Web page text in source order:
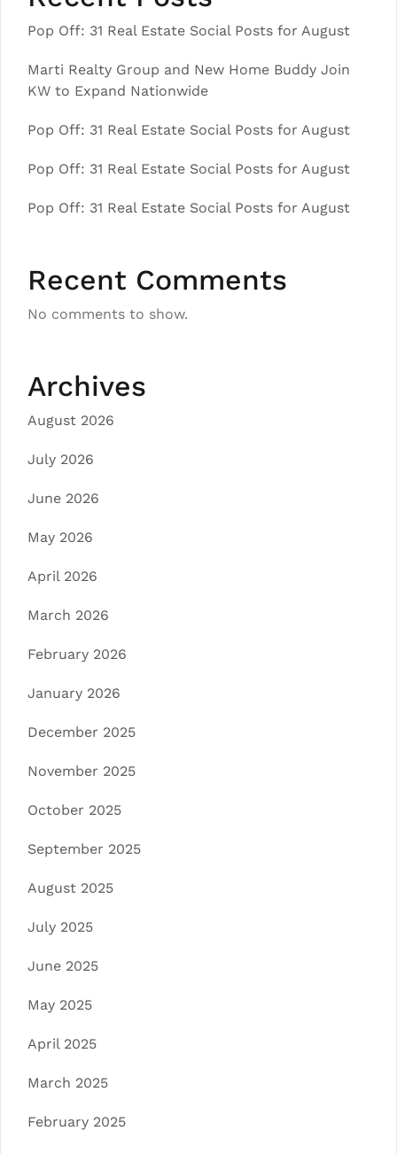
Pop Off: 31 Real Estate Social Posts for August
Marti Realty Group and New Home Buddy Join
KW to Expand Nationwide
Pop Off: 31 Real Estate Social Posts for August
Pop Off: 31 Real Estate Social Posts for August
Pop Off: 31 Real Estate Social Posts for August
Recent Comments
No comments to show.
Archives
August 2026
July 2026
June 2026
May 2026
April 2026
March 2026
February 2026
January 2026
December 2025
November 2025
October 2025
September 2025
August 2025
July 2025
June 2025
May 2025
April 2025
March 2025
February 2025